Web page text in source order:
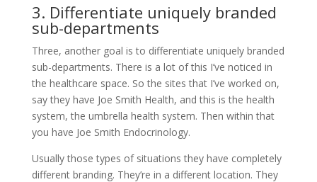
3. Differentiate uniquely branded
sub-departments
Three, another goal is to differentiate uniquely branded
sub-departments. There is a lot of this I’ve noticed in
the healthcare space. So the sites that I’ve worked on,
say they have Joe Smith Health, and this is the health
system, the umbrella health system. Then within that
you have Joe Smith Endocrinology.
Usually those types of situations they have completely
different branding. They’re in a different location. They